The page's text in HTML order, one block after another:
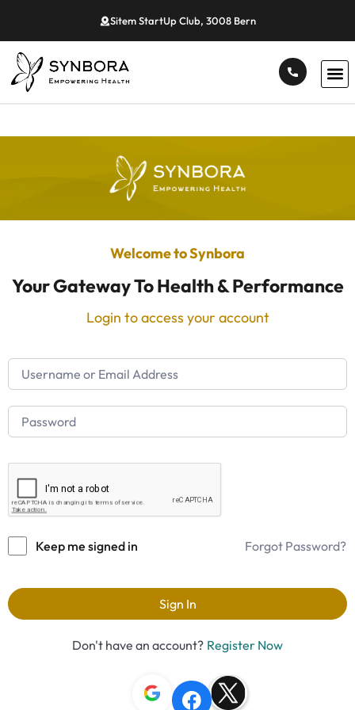
Sitem StartUp Club, 3008 Bern
Welcome to Synbora
Your Gateway To Health & Performance
Login to access your account
Keep me signed in Forgot Password?
Sign In
Don't have an account? Register Now